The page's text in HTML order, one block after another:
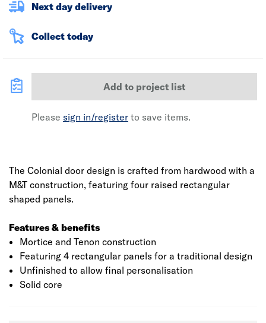
Next day delivery
Collect today
Add to project list
Please sign in/register to save items.
The Colonial door design is crafted from hardwood with a
M&T construction, featuring four raised rectangular
shaped panels.
Features & benefits
Mortice and Tenon construction
Featuring 4 rectangular panels for a traditional design
Unfinished to allow final personalisation
Solid core